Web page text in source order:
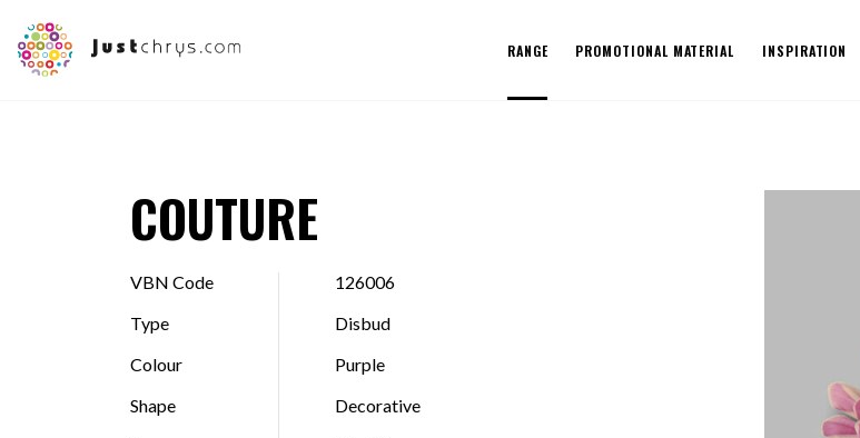
RANGE PROMOTIONAL MATERIAL INSPIRATION
COUTURE
VBN Code
126006
Type
Disbud
Colour
Purple
Shape
Decorative